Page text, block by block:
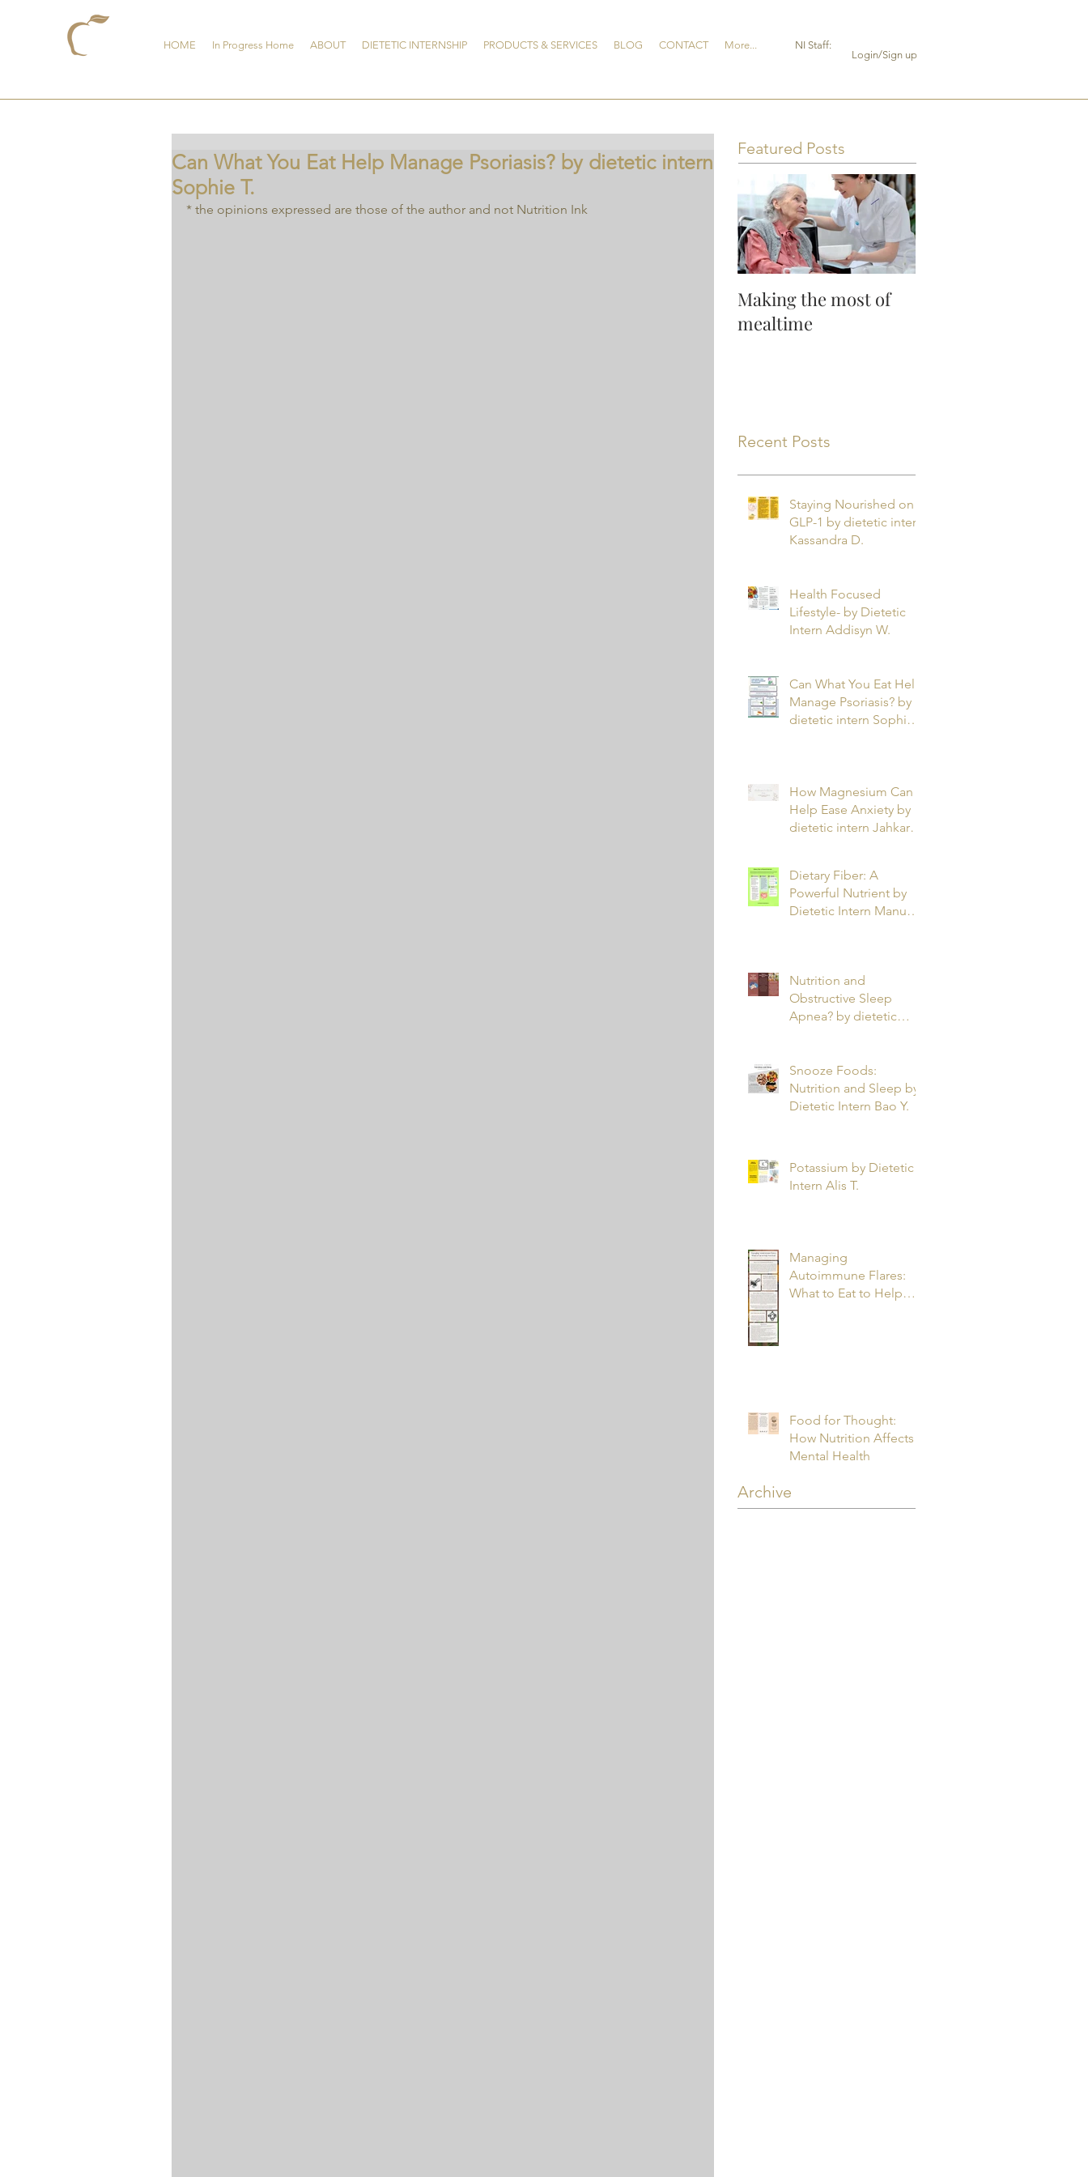
HOME In Progress Home ABOUT DIETETIC INTERNSHIP PRODUCTS & SERVICES BLOG CONTACT More...
NI Staff:
Login/Sign up
Can What You Eat Help Manage Psoriasis? by dietetic intern
Sophie T.
* the opinions expressed are those of the author and not Nutrition Ink
Featured Posts
Making the most of
mealtime
Recent Posts
Staying Nourished on
GLP-1 by dietetic intern
Kassandra D.
Health Focused
Lifestyle- by Dietetic
Intern Addisyn W.
Can What You Eat Help
Manage Psoriasis? by
dietetic intern Sophie
How Magnesium Can
Help Ease Anxiety by
dietetic intern Jahkarta
Dietary Fiber: A
Powerful Nutrient by
Dietetic Intern Manuel
Nutrition and
Obstructive Sleep
Apnea? by dietetic
Snooze Foods:
Nutrition and Sleep by
Dietetic Intern Bao Y.
Potassium by Dietetic
Intern Alis T.
Managing
Autoimmune Flares:
What to Eat to Help
Food for Thought:
How Nutrition Affects
Mental Health
Archive